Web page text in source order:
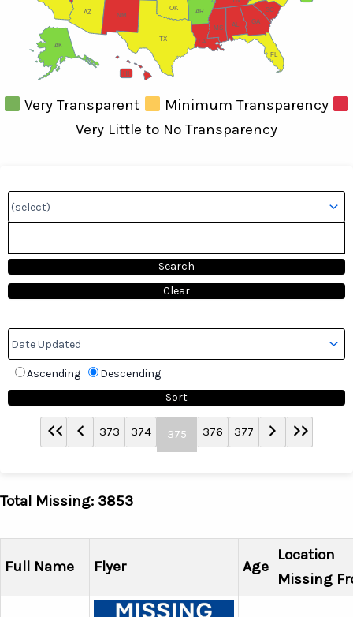
AL
AK
AZ AR
FL
GA
HI
LA
MS
NM
OK SC
TX
Very Transparent
Minimum Transparency
Very Little to No Transparency
Ascending Descending
373 374 375 376 377
Total Missing: 3853
Full Name Flyer Age
Location
Missing